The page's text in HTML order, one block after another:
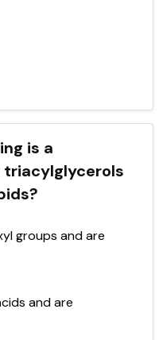
is a
groups and are
and are